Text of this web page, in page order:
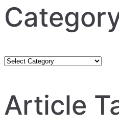
Category
Article